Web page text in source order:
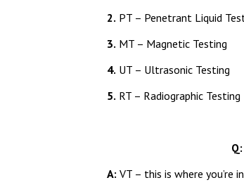
2. PT – Penetrant Liquid
3. MT – Magnetic Testing
4. UT – Ultrasonic Testing
5. RT – Radiographic Testing
A: VT – this is where you’re